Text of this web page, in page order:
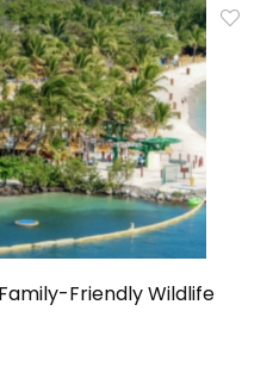
Friendly Wildlife